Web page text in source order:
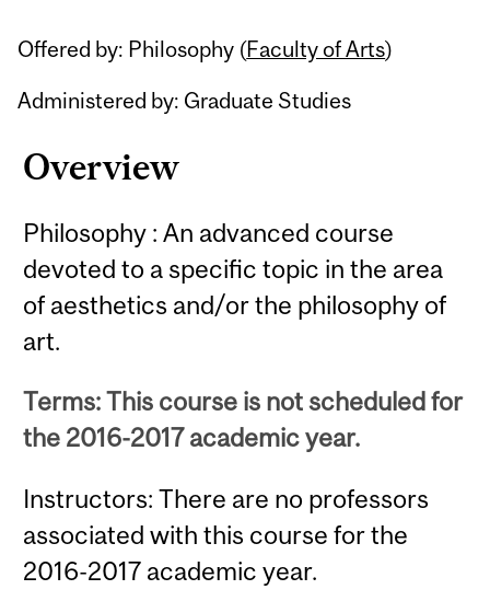
Offered by: Philosophy (Faculty of Arts)
Administered by: Graduate Studies
Overview
Philosophy : An advanced course
devoted to a specific topic in the area
of aesthetics and/or the philosophy of
art.
Terms: This course is not scheduled for
the 2016-2017 academic year.
Instructors: There are no professors
associated with this course for the
2016-2017 academic year.